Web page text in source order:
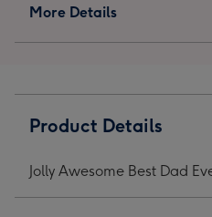
More Details
Product Details
Jolly Awesome Best Dad